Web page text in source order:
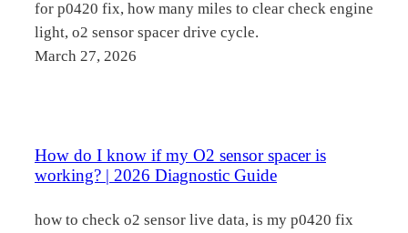
for p0420 fix, how many miles to clear check engine
light, o2 sensor spacer drive cycle.
March 27, 2026
How do I know if my O2 sensor spacer is
working? | 2026 Diagnostic Guide
how to check o2 sensor live data, is my p0420 fix